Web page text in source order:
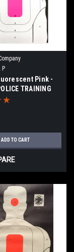
P
Pink -
TRAINING
ADD TO CART